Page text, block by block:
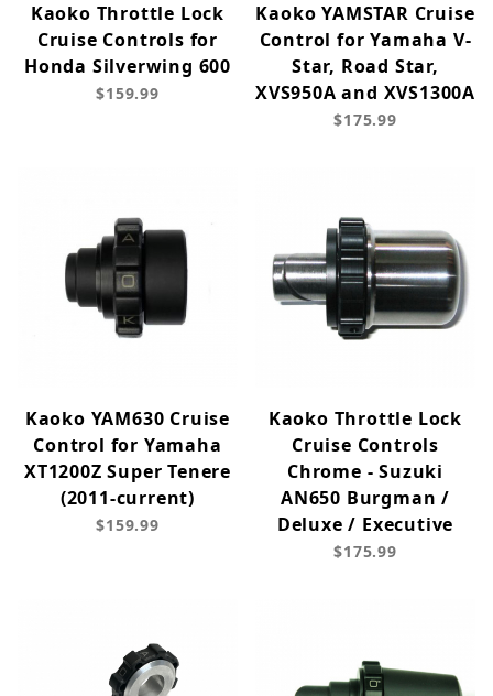
Kaoko Throttle Lock
Cruise Controls for
Honda Silverwing 600
$159.99
Kaoko YAMSTAR Cruise
Control for Yamaha V-
Star, Road Star,
XVS950A and XVS1300A
$175.99
Kaoko YAM630 Cruise
Control for Yamaha
XT1200Z Super Tenere
(2011-current)
$159.99
Kaoko Throttle Lock
Cruise Controls
Chrome - Suzuki
AN650 Burgman /
Deluxe / Executive
$175.99